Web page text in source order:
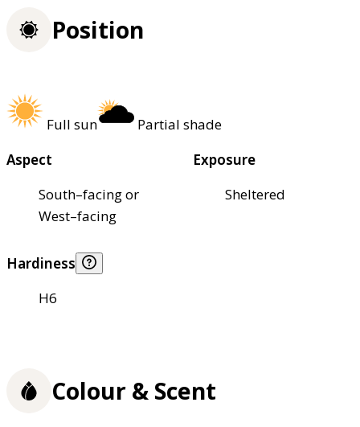
Position
Full sun
Partial shade
Aspect
South–facing or
West–facing
Exposure
Sheltered
Hardiness
H6
Colour & Scent